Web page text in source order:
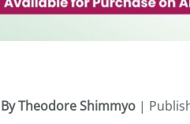
By Theodore Shimmyo |